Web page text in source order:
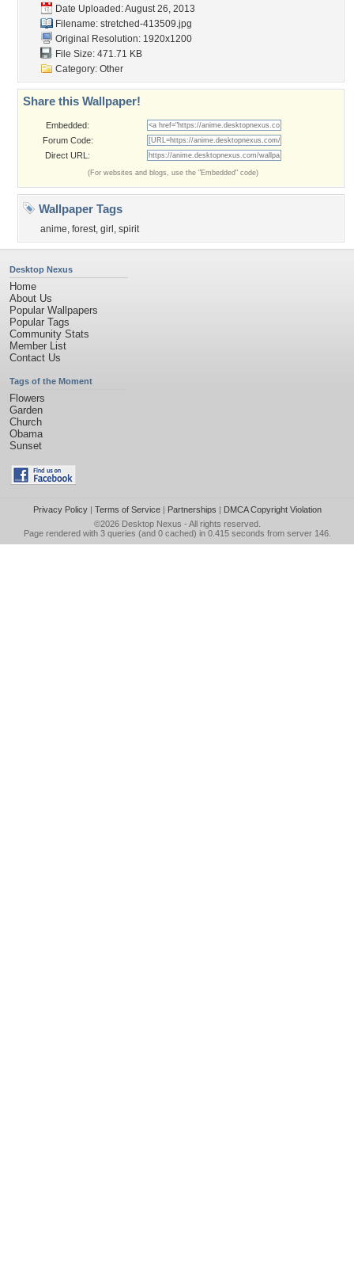
Date Uploaded: August 26, 2013
Filename: stretched-413509.jpg
Original Resolution: 1920x1200
File Size: 471.71 KB
Category: Other
Share this Wallpaper!
Embedded:
Forum Code:
Direct URL:
(For websites and blogs, use the "Embedded" code)
Wallpaper Tags
anime, forest, girl , spirit
Desktop Nexus
Home
About Us
Popular Wallpapers
Popular Tags
Community Stats
Member List
Contact Us
Tags of the Moment
Flowers
Garden
Church
Obama
Sunset
Privacy Policy| Terms of Service| Partnerships | DMCA Copyright Violation
©2026 Desktop Nexus - All rights reserved.
Page rendered with 3 queries (and 0 cached) in 0.415 seconds from server 146.